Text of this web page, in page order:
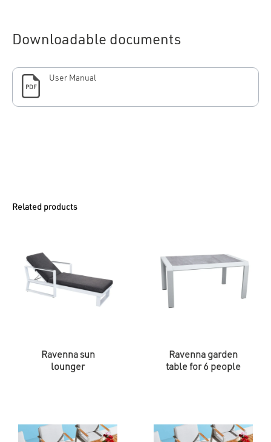
Downloadable documents
PDF
User Manual
Related products
Ravenna sun
lounger
Ravenna garden
table for 6 people